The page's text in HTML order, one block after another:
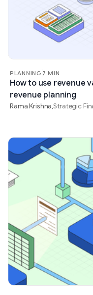
PLANNING 7 MIN
How to use revenue
revenue planning
Rama Krishna,Strategic